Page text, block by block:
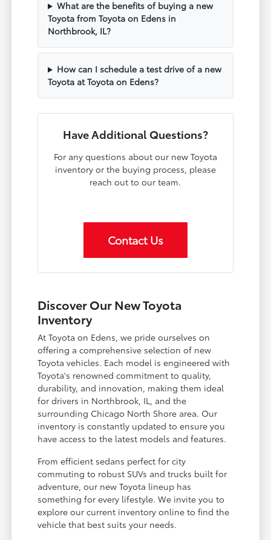
What are the benefits of buying a new
Toyota from Toyota on Edens in
Northbrook, IL?
How can I schedule a test drive of a new
Toyota at Toyota on Edens?
Have Additional Questions?
For any questions about our new Toyota
inventory or the buying process, please
reach out to our team.
Contact Us
Discover Our New Toyota
Inventory
At Toyota on Edens, we pride ourselves on
offering a comprehensive selection of new
Toyota vehicles. Each model is engineered with
Toyota's renowned commitment to quality,
durability, and innovation, making them ideal
for drivers in Northbrook, IL, and the
surrounding Chicago North Shore area. Our
inventory is constantly updated to ensure you
have access to the latest models and features.
From efficient sedans perfect for city
commuting to robust SUVs and trucks built for
adventure, our new Toyota lineup has
something for every lifestyle. We invite you to
explore our current inventory online to find the
vehicle that best suits your needs.